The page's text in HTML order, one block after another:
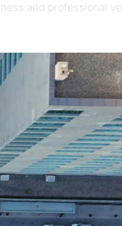
and professional